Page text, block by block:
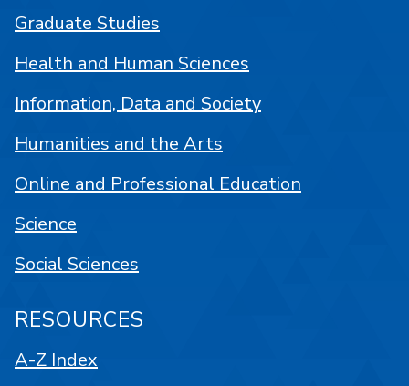
Graduate Studies
Health and Human Sciences
Information, Data and Society
Humanities and the Arts
Online and Professional Education
Science
Social Sciences
RESOURCES
A-Z Index